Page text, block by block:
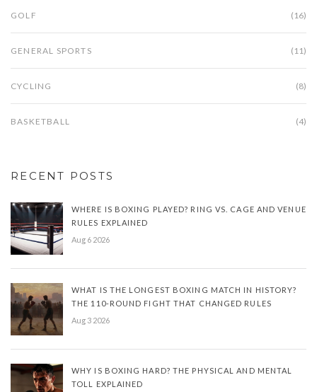
GOLF (16)
GENERAL SPORTS (11)
CYCLING (8)
BASKETBALL (4)
RECENT POSTS
WHERE IS BOXING PLAYED? RING VS. CAGE AND VENUE
RULES EXPLAINED
Aug 6 2026
WHAT IS THE LONGEST BOXING MATCH IN HISTORY?
THE 110-ROUND FIGHT THAT CHANGED RULES
Aug 3 2026
WHY IS BOXING HARD? THE PHYSICAL AND MENTAL
TOLL EXPLAINED